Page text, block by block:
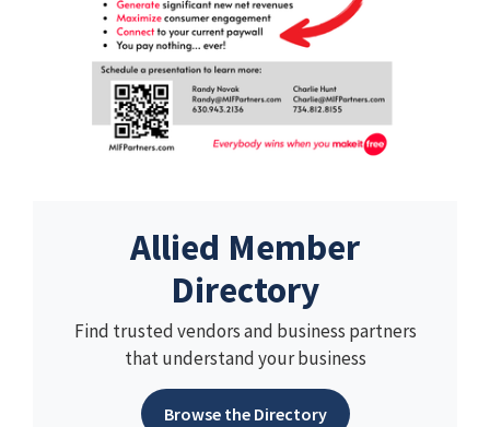
Allied Member
Directory
Find trusted vendors and business partners
that understand your business
Browse the Directory